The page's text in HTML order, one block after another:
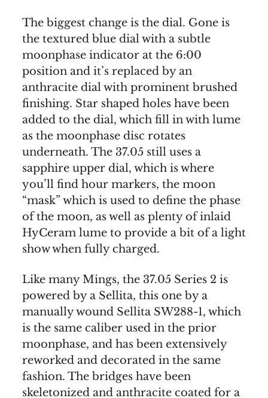
The biggest change is the dial. Gone is
the textured blue dial with a subtle
moonphase indicator at the 6:00
position and it’s replaced by an
anthracite dial with prominent brushed
finishing. Star shaped holes have been
added to the dial, which fill in with lume
as the moonphase disc rotates
underneath. The 37.05 still uses a
sapphire upper dial, which is where
you’ll find hour markers, the moon
“mask” which is used to define the phase
of the moon, as well as plenty of inlaid
HyCeram lume to provide a bit of a light
show when fully charged.
Like many Mings, the 37.05 Series 2 is
powered by a Sellita, this one by a
manually wound Sellita SW288-1, which
is the same caliber used in the prior
moonphase, and has been extensively
reworked and decorated in the same
fashion. The bridges have been
skeletonized and anthracite coated for a